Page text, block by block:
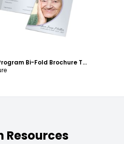
Catholic Funeral Program Bi-Fold Brochure Template
Resources